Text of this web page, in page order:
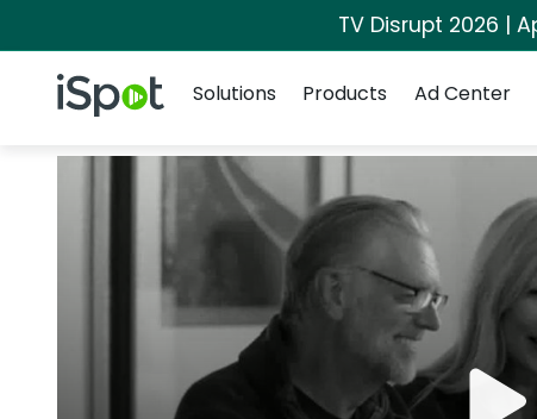
TV Disrupt 2026 |
iSpot Logo
Solutions
Products Ad Center